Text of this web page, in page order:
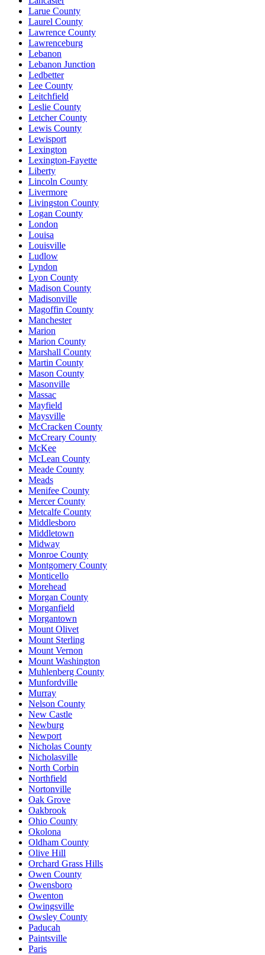
Larue County
Laurel County
Lawrence County
Lawrenceburg
Lebanon
Lebanon Junction
Ledbetter
Lee County
Leitchfield
Leslie County
Letcher County
Lewis County
Lewisport
Lexington
Lexington-Fayette
Liberty
Lincoln County
Livermore
Livingston County
Logan County
London
Louisa
Louisville
Ludlow
Lyndon
Lyon County
Madison County
Madisonville
Magoffin County
Manchester
Marion
Marion County
Marshall County
Martin County
Mason County
Masonville
Massac
Mayfield
Maysville
McCracken County
McCreary County
McKee
McLean County
Meade County
Meads
Menifee County
Mercer County
Metcalfe County
Middlesboro
Middletown
Midway
Monroe County
Montgomery County
Monticello
Morehead
Morgan County
Morganfield
Morgantown
Mount Olivet
Mount Sterling
Mount Vernon
Mount Washington
Muhlenberg County
Munfordville
Murray
Nelson County
New Castle
Newburg
Newport
Nicholas County
Nicholasville
North Corbin
Northfield
Nortonville
Oak Grove
Oakbrook
Ohio County
Okolona
Oldham County
Olive Hill
Orchard Grass Hills
Owen County
Owensboro
Owenton
Owingsville
Owsley County
Paducah
Paintsville
Paris